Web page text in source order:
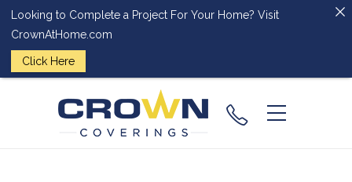
Looking to Complete a Project For Your Home? Visit
CrownAtHome.com
Click Here